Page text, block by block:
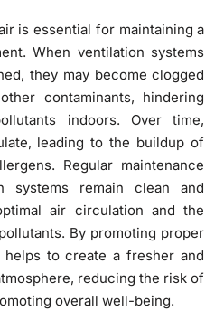
is essential for maintaining a
When ventilation systems
they may become clogged
contaminants, hindering
indoors. Over time,
leading to the buildup of
Regular maintenance
systems remain clean and
air circulation and the
By promoting proper
helps to create a fresher and
reducing the risk of
overall well-being.